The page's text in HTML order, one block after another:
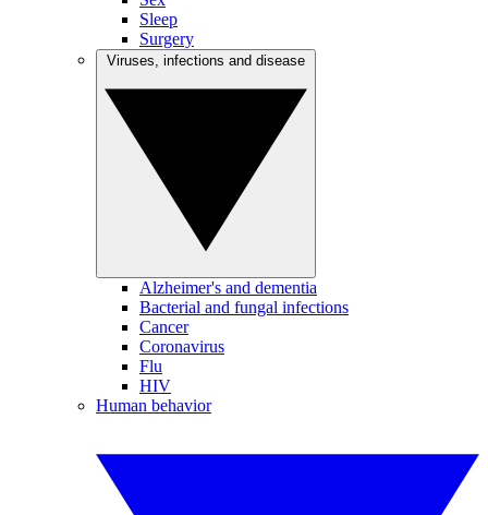
Sleep
Surgery
Alzheimer's and dementia
Bacterial and fungal infections
Cancer
Coronavirus
Flu
HIV
Human behavior